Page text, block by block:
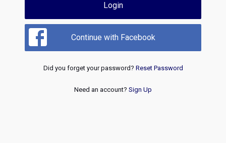
Login
Continue with Facebook
Did you forget your password? Reset Password
Need an account? Sign Up